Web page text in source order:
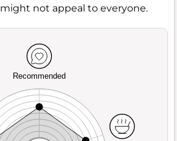
might not appeal to everyone.
Recommended